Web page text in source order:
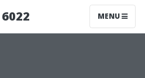
MENU